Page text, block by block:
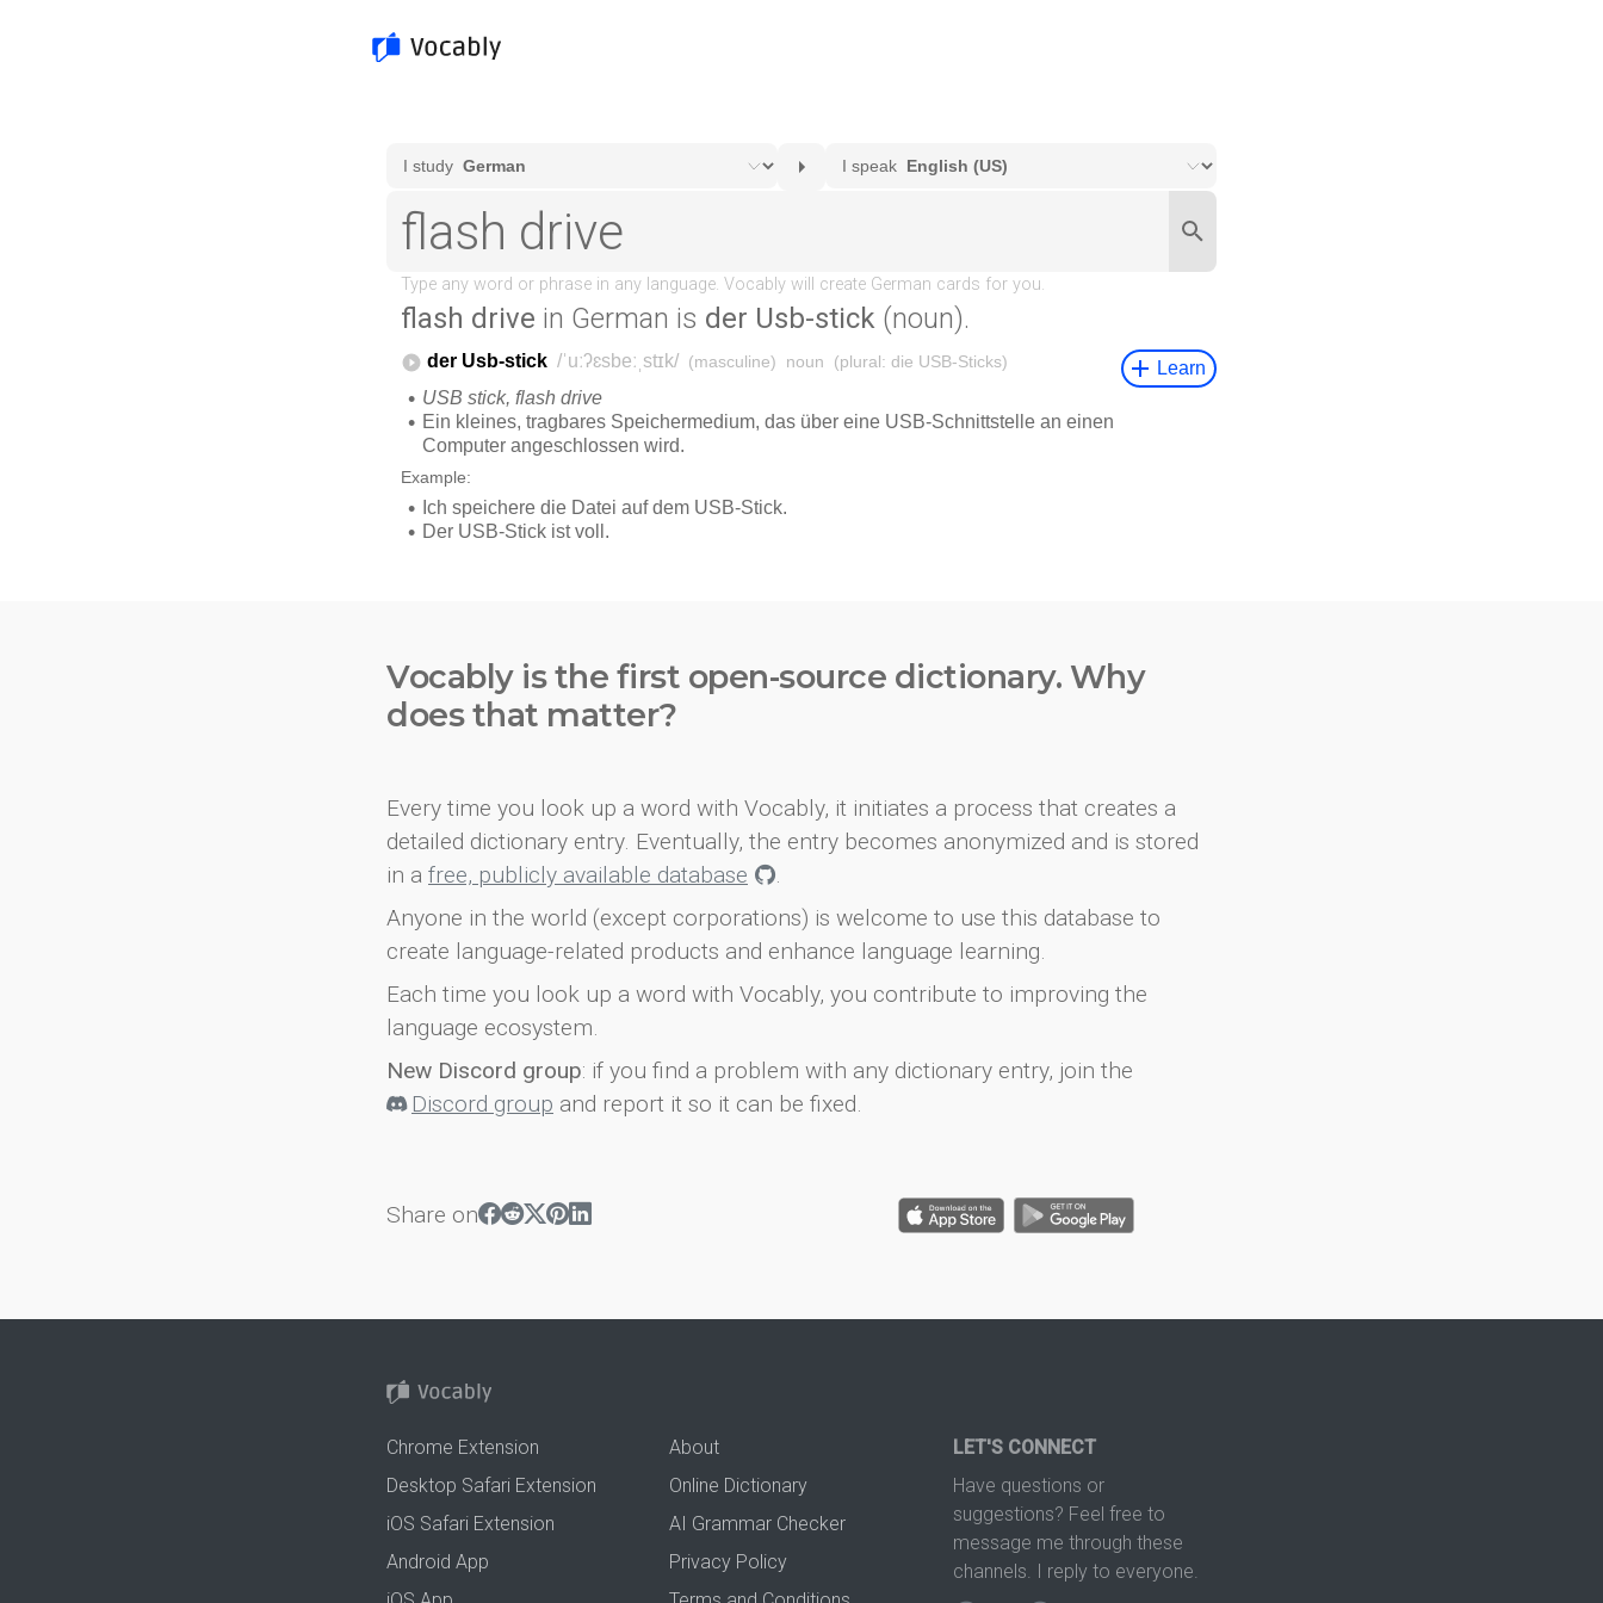
flash drive in German is der Usb-stick (noun).
Vocably is the first open-source dictionary. Why
does that matter?
Every time you look up a word with Vocably, it initiates a process that creates a
detailed dictionary entry. Eventually, the entry becomes anonymized and is stored
in a free, publicly available database
.
Anyone in the world (except corporations) is welcome to use this database to
create language-related products and enhance language learning.
Each time you look up a word with Vocably, you contribute to improving the
language ecosystem.
New Discord group: if you find a problem with any dictionary entry, join the
Discord group and report it so it can be fixed.
Share on
Chrome Extension
Desktop Safari Extension
iOS Safari Extension
Android App
About
Online Dictionary
AI Grammar Checker
Privacy Policy
LET'S CONNECT
Have questions or
suggestions? Feel free to
message me through these
channels. I reply to everyone.